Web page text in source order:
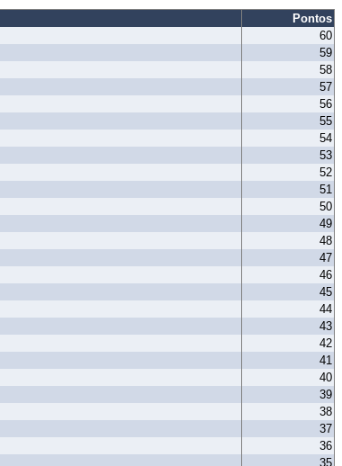
Pontos
60
59
58
57
56
55
54
53
52
51
50
49
48
47
46
45
44
43
42
41
40
39
38
37
36
35